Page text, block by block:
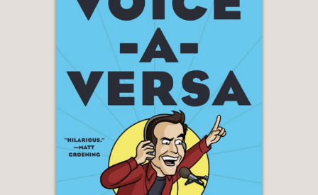
Mike Birbiglia
“Alan Zweibel is legendary among us
comedians. He is the man who delivers
comedy with an emotional clout that
makes him respected and revered.”
Steve Martin